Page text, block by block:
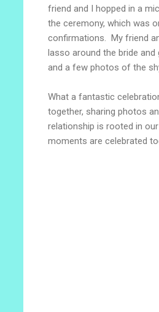
friend and I hopped in a
the ceremony, which was
confirmations. My friend
lasso around the bride
and a few photos of the
What a fantastic
together, sharing photos
relationship is rooted in
moments are celebrated